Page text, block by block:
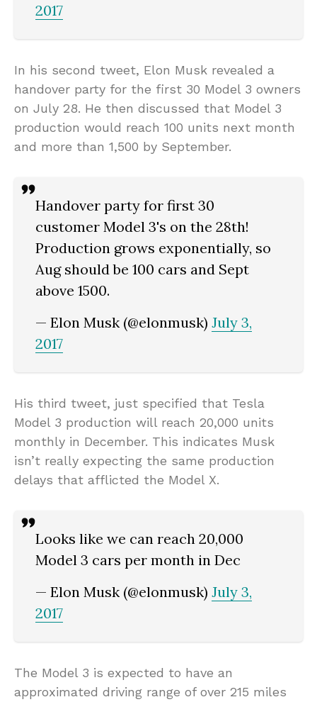
2017
In his second tweet, Elon Musk revealed a
handover party for the first 30 Model 3 owners
on July 28. He then discussed that Model 3
production would reach 100 units next month
and more than 1,500 by September.
Handover party for first 30
customer Model 3's on the 28th!
Production grows exponentially, so
Aug should be 100 cars and Sept
above 1500.
— Elon Musk (@elonmusk) July 3,
2017
His third tweet, just specified that Tesla
Model 3 production will reach 20,000 units
monthly in December. This indicates Musk
isn’t really expecting the same production
delays that afflicted the Model X.
Looks like we can reach 20,000
Model 3 cars per month in Dec
— Elon Musk (@elonmusk) July 3,
2017
The Model 3 is expected to have an
approximated driving range of over 215 miles